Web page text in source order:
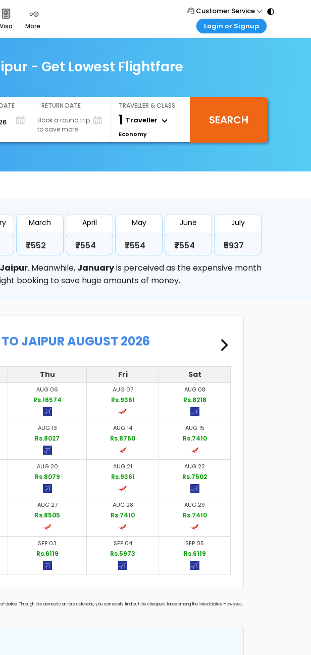
visa more
cards
get rewards
getaways
in india
Customer Service
Call Support
Mail Support
Care@easemytrip.com
Login or Signup
Login your agent account
- Get Lowest Flightfare
RETURN DATE
Book a round trip
to save more
TRAVELLER & CLASS
1 Traveller
Economy
SEARCH
March
₹7552
April
₹7554
May
₹7554
June
₹7554
July
₹5937
. Meanwhile, Januaryis perceived as the expensive month
booking to save huge amounts of money.
JAIPUR AUGUST 2026
Thu Fri Sat
AUG 06
Rs.16574
AUG 07
Rs.9361
AUG 08
Rs.8218
AUG 13
Rs.8027
AUG 14
Rs.8760
AUG 15
Rs.7410
AUG 20
Rs.8079
AUG 21
Rs.9361
AUG 22
Rs.7502
AUG 27
Rs.8505
AUG 28
Rs.7410
AUG 29
Rs.7410
SEP 03
Rs.6119
SEP 04
Rs.5973
SEP 05
Rs.6119
Through this domestic airfare calendar, you can easily find out the cheapest fares among the listed dates. However,